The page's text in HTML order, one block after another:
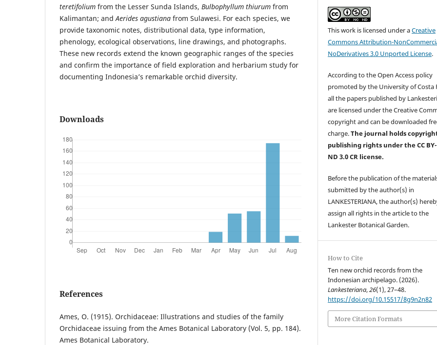
teretifolium from the Lesser Sunda Islands, Bulbophyllum thiurum from
Kalimantan; andAerides agustiana from Sulawesi. For each species, we
provide taxonomic notes, distributional data, type information,
phenology, ecological observations, line drawings, and photographs.
These new records extend the known geographic ranges of the species
and confirm the importance of field exploration and herbarium study for
documenting Indonesia’s remarkable orchid diversity.
Downloads
References
Ames, O. (1915). Orchidaceae: Illustrations and studies of the family
Orchidaceae issuing from the Ames Botanical Laboratory (Vol. 5, pp. 184).
Ames Botanical Laboratory.
This work is licensed under aCreative
Commons Attribution-
NoDerivatives 3.0 Unported License.
According to the Open Access policy
promoted by the University of Costa
all the papers published by
are licensed under the Creative
copyright and can be downloaded
charge.The journal holds
publishing rights under the CC
ND 3.0 CR license.
Before the publication of the
submitted by the author(s) in
LANKESTERIANA, the author(s)
assign all rights in the article to the
Lankester Botanical Garden.
How to Cite
Ten new orchid records from the
Indonesian archipelago. (2026).
Lankesteriana,26(1), 27–48.
https://doi.org/10.15517/8g9n2n82
More Citation Formats